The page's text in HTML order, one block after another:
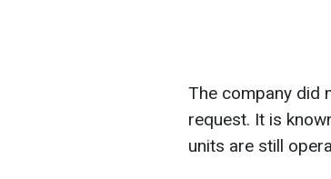
The company did
request. It is
units are still